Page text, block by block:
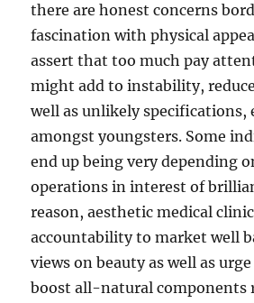
there are honest concerns
fascination with physical
assert that too much pay
might add to instability,
well as unlikely specifications,
amongst youngsters. Some
end up being very depending
operations in interest of
reason, aesthetic medical
accountability to market well
views on beauty as well as
boost all-natural components